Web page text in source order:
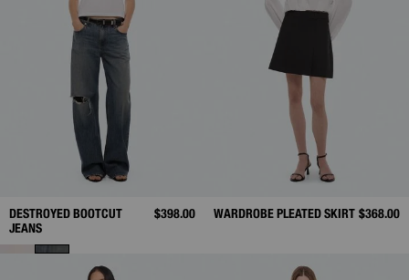
DESTROYED BOOTCUT
JEANS
$398.00 WARDROBE PLEATED SKIRT $368.00